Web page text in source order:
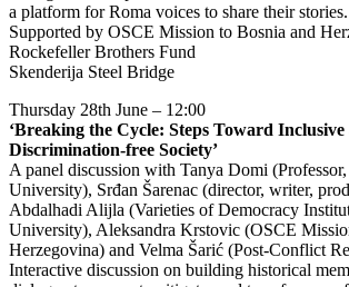
a platform for Roma voices to share their stories.
Supported by OSCE Mission to Bosnia and
Rockefeller Brothers Fund
Skenderija Steel Bridge
Thursday 28th June – 12:00
‘Breaking the Cycle: Steps Toward Inclusive
Discrimination-free Society’
A panel discussion with Tanya Domi
University), Srđan Šarenac (director, writer,
Abdalhadi Alijla (Varieties of Democracy
University), Aleksandra Krstovic (OSCE
Herzegovina) and Velma Šarić (Post-Conflict
Interactive discussion on building historical